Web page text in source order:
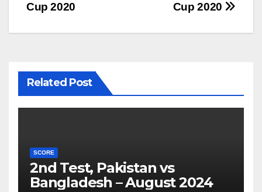
Cup 2020
Cup 2020
Related Post
SCORE
2nd Test, Pakistan vs
Bangladesh – August 2024